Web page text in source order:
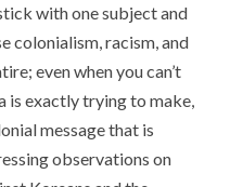
with one subject and
colonialism, racism, and
even when you can’t
is exactly trying to make,
message that is
observations on